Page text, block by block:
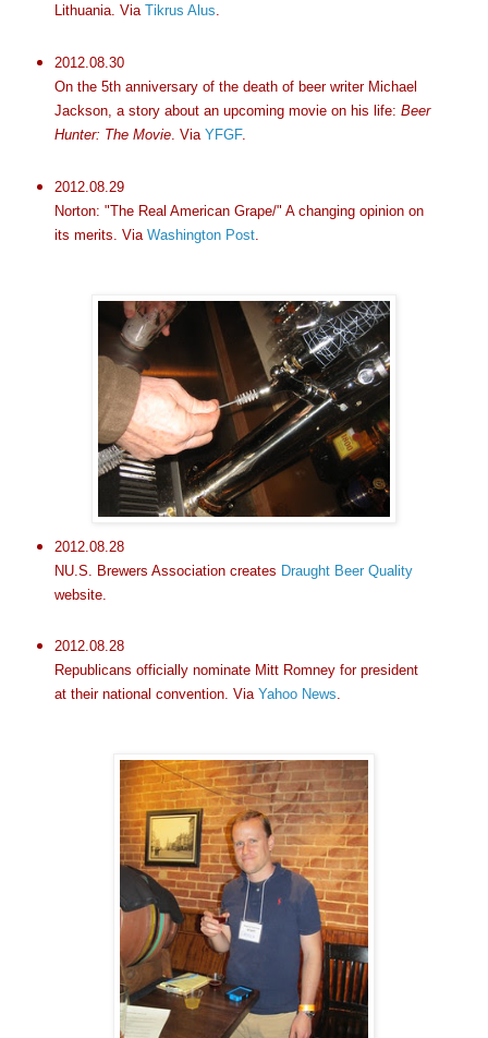
Lithuania. Via Tikrus Alus
2012.08.30
On the 5th anniversary of the death of beer writer Michael
Jackson, a story about an upcoming movie on his life: Beer
Hunter: The Movie. Via YFGF.
2012.08.29
Norton: "The Real American Grape/" A changing opinion on
its merits. Via Washington Post.
2012.08.28
NU.S. Brewers Association creates Draught Beer Quality
website.
2012.08.28
Republicans officially nominate Mitt Romney for president
at their national convention. Via Yahoo News.